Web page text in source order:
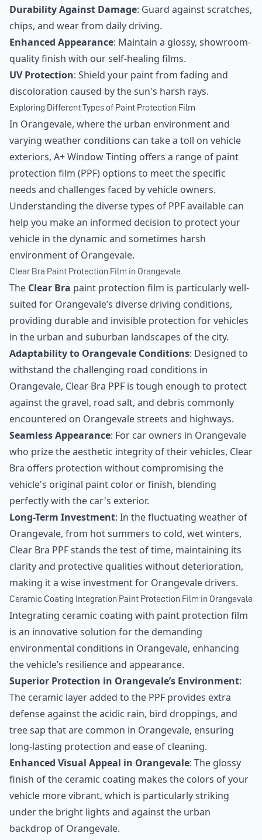
Durability Against Damage: Guard against scratches,
chips, and wear from daily driving.
Enhanced Appearance: Maintain a glossy, showroom-
quality finish with our self-healing films.
UV Protection: Shield your paint from fading and
discoloration caused by the sun's harsh rays.
Exploring Different Types of Paint Protection Film
In Orangevale, where the urban environment and
varying weather conditions can take a toll on vehicle
exteriors, A+ Window Tinting offers a range of paint
protection film (PPF) options to meet the specific
needs and challenges faced by vehicle owners.
Understanding the diverse types of PPF available can
help you make an informed decision to protect your
vehicle in the dynamic and sometimes harsh
environment of Orangevale.
Clear Bra Paint Protection Film in Orangevale
The Clear Bra paint protection film is particularly well-
suited for Orangevale’s diverse driving conditions,
providing durable and invisible protection for vehicles
in the urban and suburban landscapes of the city.
Adaptability to Orangevale Conditions: Designed to
withstand the challenging road conditions in
Orangevale, Clear Bra PPF is tough enough to protect
against the gravel, road salt, and debris commonly
encountered on Orangevale streets and highways.
Seamless Appearance: For car owners in Orangevale
who prize the aesthetic integrity of their vehicles, Clear
Bra offers protection without compromising the
vehicle's original paint color or finish, blending
perfectly with the car's exterior.
Long-Term Investment: In the fluctuating weather of
Orangevale, from hot summers to cold, wet winters,
Clear Bra PPF stands the test of time, maintaining its
clarity and protective qualities without deterioration,
making it a wise investment for Orangevale drivers.
Ceramic Coating Integration Paint Protection Film in Orangevale
Integrating ceramic coating with paint protection film
is an innovative solution for the demanding
environmental conditions in Orangevale, enhancing
the vehicle’s resilience and appearance.
Superior Protection in Orangevale’s Environment:
The ceramic layer added to the PPF provides extra
defense against the acidic rain, bird droppings, and
tree sap that are common in Orangevale, ensuring
long-lasting protection and ease of cleaning.
Enhanced Visual Appeal in Orangevale: The glossy
finish of the ceramic coating makes the colors of your
vehicle more vibrant, which is particularly striking
under the bright lights and against the urban
backdrop of Orangevale.